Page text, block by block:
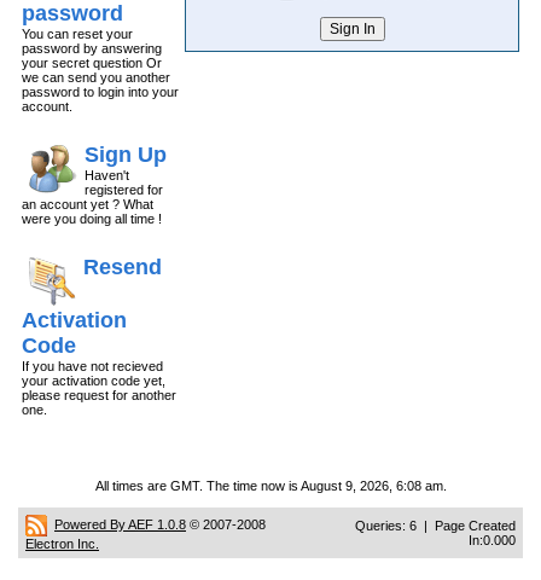
password
You can reset your
password by answering
your secret question Or
we can send you another
password to login into your
account.
Sign Up
Haven't
registered for
an account yet ? What
were you doing all time !
Resend
Activation
Code
If you have not recieved
your activation code yet,
please request for another
one.
All times are GMT. The time now is August 9, 2026, 6:08 am.
Powered By AEF 1.0.8 © 2007-2008
Electron Inc.
Queries: 6 | Page Created
In:0.000